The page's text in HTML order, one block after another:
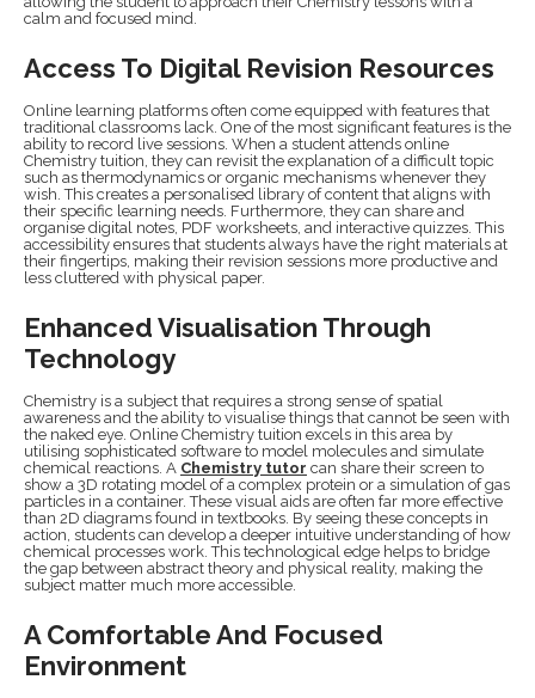
calm and focused mind.
Access To Digital Revision Resources
Online learning platforms often come equipped with features that
traditional classrooms lack. One of the most significant features is the
ability to record live sessions. When a student attends online
Chemistry tuition, they can revisit the explanation of a difficult topic
such as thermodynamics or organic mechanisms whenever they
wish. This creates a personalised library of content that aligns with
their specific learning needs. Furthermore, they can share and
organise digital notes, PDF worksheets, and interactive quizzes. This
accessibility ensures that students always have the right materials at
their fingertips, making their revision sessions more productive and
less cluttered with physical paper.
Enhanced Visualisation Through
Technology
Chemistry is a subject that requires a strong sense of spatial
awareness and the ability to visualise things that cannot be seen with
the naked eye. Online Chemistry tuition excels in this area by
utilising sophisticated software to model molecules and simulate
chemical reactions. A Chemistry tutor can share their screen to
show a 3D rotating model of a complex protein or a simulation of gas
particles in a container. These visual aids are often far more effective
than 2D diagrams found in textbooks. By seeing these concepts in
action, students can develop a deeper intuitive understanding of how
chemical processes work. This technological edge helps to bridge
the gap between abstract theory and physical reality, making the
subject matter much more accessible.
A Comfortable And Focused
Environment